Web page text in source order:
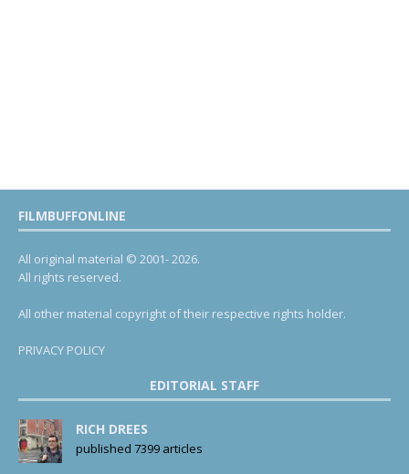
FILMBUFFONLINE
All original material © 2001- 2026.
All rights reserved.
All other material copyright of their respective rights holder.
PRIVACY POLICY
EDITORIAL STAFF
RICH DREES
published 7399 articles